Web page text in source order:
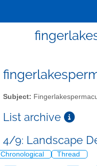
Subject:
List archive
4/9: Landscape
Chronological Thread